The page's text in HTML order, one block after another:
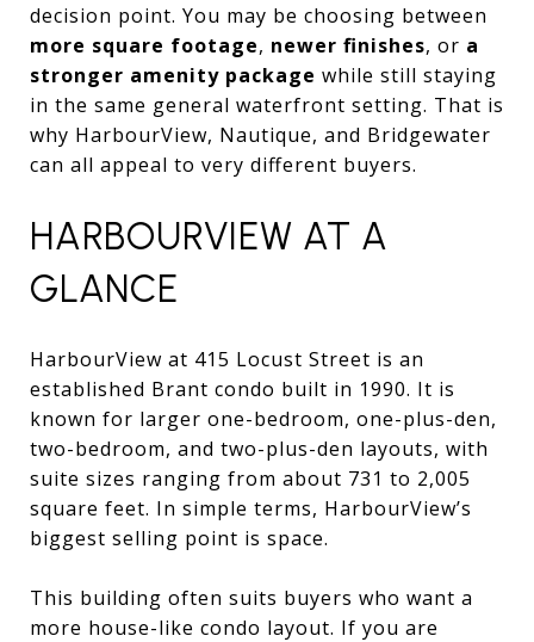
decision point. You may be choosing between
more square footage, newer finishes, or a
stronger amenity package while still staying
in the same general waterfront setting. That is
why HarbourView, Nautique, and Bridgewater
can all appeal to very different buyers.
HARBOURVIEW AT A
GLANCE
HarbourView at 415 Locust Street is an
established Brant condo built in 1990. It is
known for larger one-bedroom, one-plus-den,
two-bedroom, and two-plus-den layouts, with
suite sizes ranging from about 731 to 2,005
square feet. In simple terms, HarbourView’s
biggest selling point is space.
This building often suits buyers who want a
more house-like condo layout. If you are